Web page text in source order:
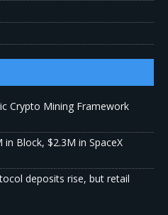
Crypto Mining Framework
in Block, $2.3M in SpaceX
deposits rise, but retail